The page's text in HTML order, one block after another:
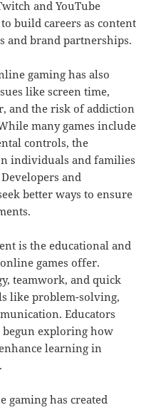
and YouTube
build careers as content
and brand partnerships.
gaming has also
like screen time,
and the risk of addiction
many games include
controls, the
individuals and families
and
better ways to ensure
is the educational and
games offer.
teamwork, and quick
like problem-solving,
Educators
begun exploring how
learning in
gaming has created